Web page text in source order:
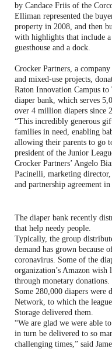
by Candace Friis of the
Elliman represented the
property in 2008, and then
with highlights that include a
guesthouse and a dock.
Crocker Partners, a
and mixed-use projects,
Raton Innovation Campus to
diaper bank, which serves
over 4 million diapers since
“This incredibly generous
families in need, enabling
allowing their parents to go
president of the Junior
Crocker Partners’ Angelo
Pacinelli, marketing
and partnership agreement in
The diaper bank recently
that help needy people.
Typically, the group
demand has grown because
coronavirus. Some of the
organization’s Amazon wish
through monetary donations.
Some 280,000 diapers were
Network, to which the
Storage delivered them.
“We are glad we were able
in turn be delivered to so
challenging times,” said